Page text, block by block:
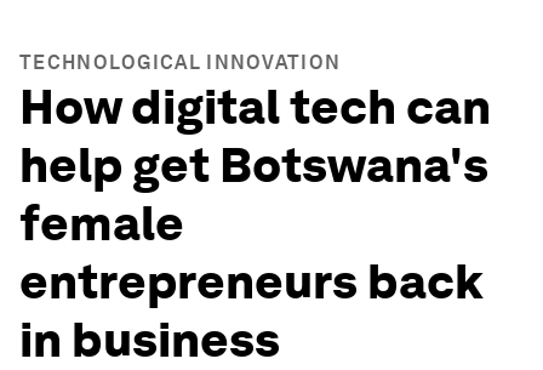
TECHNOLOGICAL INNOVATION
How digital tech can
help get Botswana's
female
entrepreneurs back
in business